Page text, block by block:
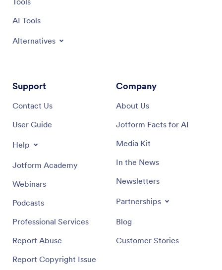
AI Tools
Alternatives
Support
Contact Us
User Guide
Help
Jotform Academy
Webinars
Podcasts
Professional Services
Report Abuse
Report Copyright Issue
Company
About Us
Jotform Facts for AI
Media Kit
In the News
Newsletters
Partnerships
Blog
Customer Stories